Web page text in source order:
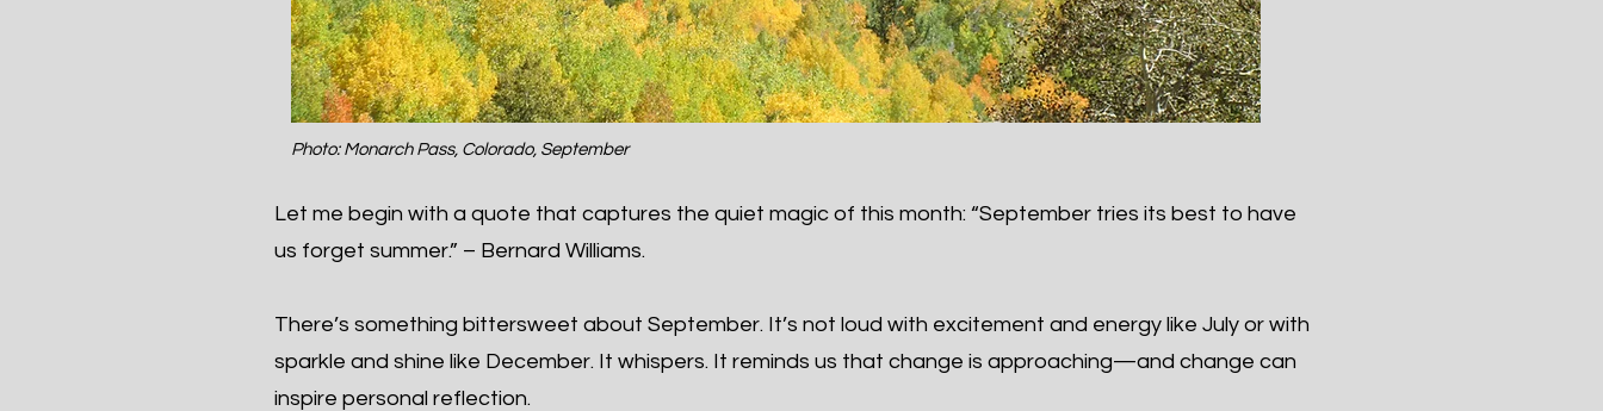
Photo: Monarch Pass, Colorado, September
Let me begin with a quote that captures the quiet magic of this month: “September tries its best to have
us forget summer.” – Bernard Williams.
There’s something bittersweet about September. It’s not loud with excitement and energy like July or with
sparkle and shine like December. It whispers. It reminds us that change is approaching—and change can
inspire personal reflection.